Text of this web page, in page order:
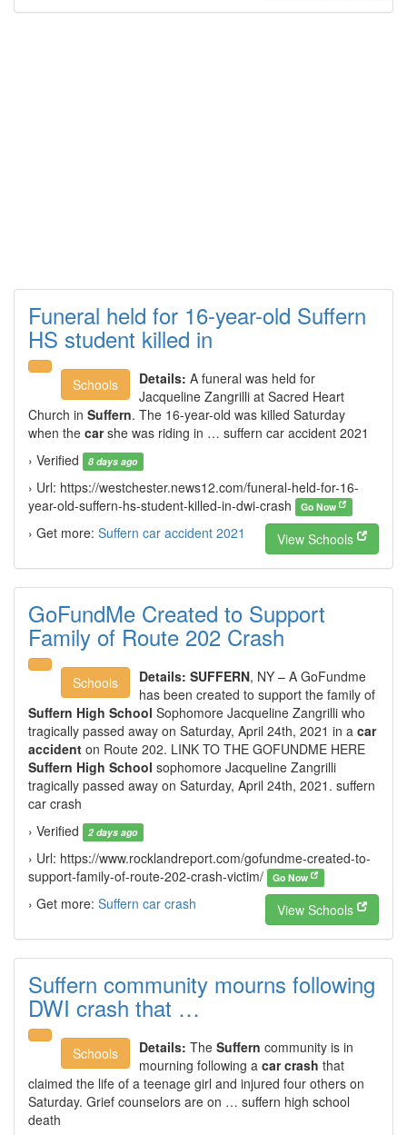
Funeral held for 16-year-old Suffern
HS student killed in
Schools Details: A funeral was held for
Jacqueline Zangrilli at Sacred Heart
Church in Suffern. The 16-year-old was killed Saturday
when the carshe was riding in … suffern car accident 2021
› Verified
8 days ago
› Url: https://westchester.news12.com/funeral-held-for-16-
year-old-suffern-hs-student-killed-in-dwi-crash
Go Now
› Get more: Suffern car accident 2021 View Schools
GoFundMe Created to Support
Family of Route 202 Crash
Schools Details: SUFFERN, NY – A GoFundme
has been created to support the family of
Suffern High School Sophomore Jacqueline Zangrilli who
tragically passed away on Saturday, April 24th, 2021 in a car
accident on Route 202. LINK TO THE GOFUNDME HERE
Suffern High School sophomore Jacqueline Zangrilli
tragically passed away on Saturday, April 24th, 2021. suffern
car crash
› Verified
2 days ago
› Url: https://www.rocklandreport.com/gofundme-created-to-
support-family-of-route-202-crash-victim/
Go Now
› Get more: Suffern car crash View Schools
Suffern community mourns following
DWI crash that …
Schools Details: The Suffern community is in
mourning following a car crash that
claimed the life of a teenage girl and injured four others on
Saturday. Grief counselors are on … suffern high school
death